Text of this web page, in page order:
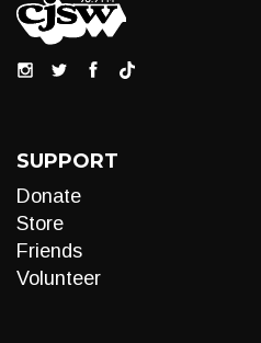
SUPPORT
Donate
Store
Friends
Volunteer